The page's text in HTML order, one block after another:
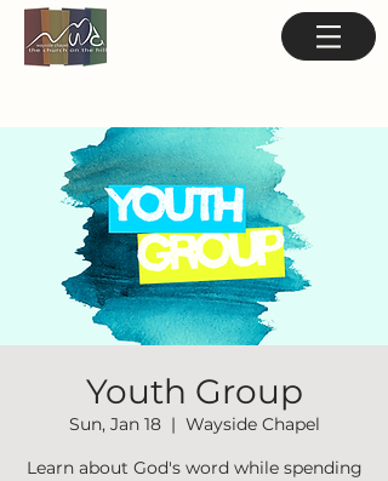
Youth Group
Sun, Jan 18
  |
Wayside Chapel
Learn about God's word while spending